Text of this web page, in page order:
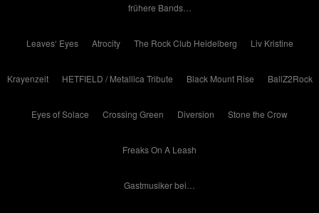
frühere Bands…
Leaves‘ Eyes Atrocity The Rock Club Heidelberg Liv Kristine
Krayenzeit HETFIELD / Metallica Tribute Black Mount Rise BallZ2Rock
Eyes of Solace Crossing Green Diversion Stone the Crow
Freaks On A Leash
Gastmusiker bei…